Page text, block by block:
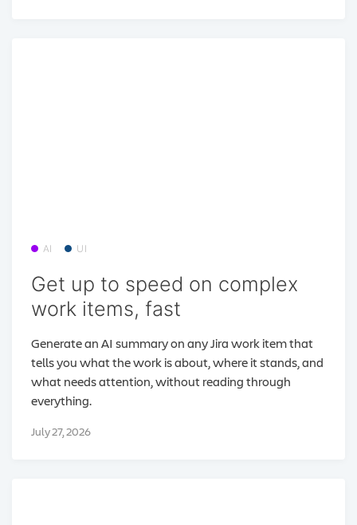
AI UI
Get up to speed on complex
work items, fast
Generate an AI summary on any Jira work item that
tells you what the work is about, where it stands, and
what needs attention, without reading through
everything.
July 27, 2026